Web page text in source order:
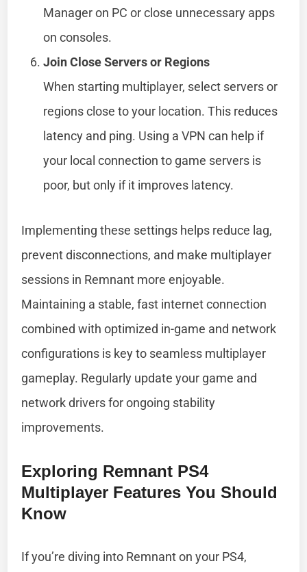
Manager on PC or close unnecessary apps
on consoles.
Join Close Servers or Regions
When starting multiplayer, select servers or
regions close to your location. This reduces
latency and ping. Using a VPN can help if
your local connection to game servers is
poor, but only if it improves latency.
Implementing these settings helps reduce lag,
prevent disconnections, and make multiplayer
sessions in Remnant more enjoyable.
Maintaining a stable, fast internet connection
combined with optimized in-game and network
configurations is key to seamless multiplayer
gameplay. Regularly update your game and
network drivers for ongoing stability
improvements.
Exploring Remnant PS4
Multiplayer Features You Should
Know
If you’re diving into Remnant on your PS4,